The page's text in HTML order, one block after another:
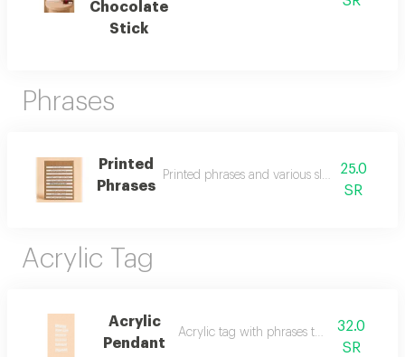
Chocolate
Stick
Phrases
Printed
Phrases
Printed phrases and various slogans to add
25.0
SR
Acrylic Tag
Acrylic
Pendant
Acrylic tag with phrases to add to items
32.0
SR